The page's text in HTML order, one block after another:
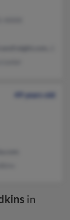
49 years old
in